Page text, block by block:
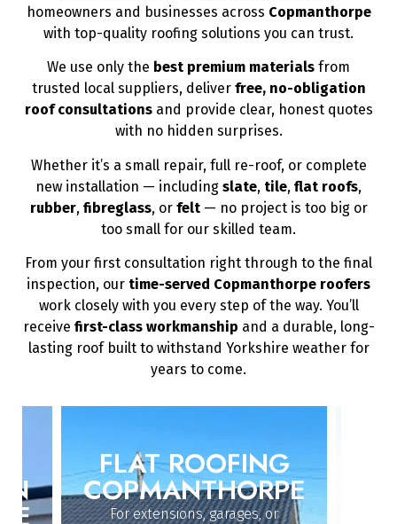
homeowners and businesses across Copmanthorpe
with top-quality roofing solutions you can trust.
We use only the best premium materials from
trusted local suppliers, deliver free, no-obligation
roof consultationsand provide clear, honest quotes
with no hidden surprises.
Whether it’s a small repair, full re-roof, or complete
new installation — including slate, tile, flat roofs,
rubber, fibreglass, or felt— no project is too big or
too small for our skilled team.
From your first consultation right through to the final
inspection, our time-served Copmanthorpe roofers
work closely with you every step of the way. You’ll
receive first-class workmanship and a durable, long-
lasting roof built to withstand Yorkshire weather for
years to come.
FLAT ROOFING
COPMANTHORPE
For extensions, garages, or